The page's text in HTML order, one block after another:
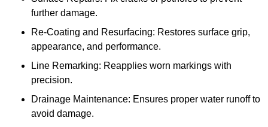
further damage.
Re-Coating and Resurfacing: Restores surface grip,
appearance, and performance.
Line Remarking: Reapplies worn markings with
precision.
Drainage Maintenance: Ensures proper water runoff to
avoid damage.